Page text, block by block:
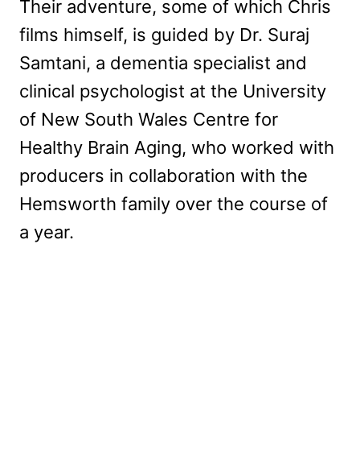
Their adventure, some of which Chris
films himself, is guided by Dr. Suraj
Samtani, a dementia specialist and
clinical psychologist at the University
of New South Wales Centre for
Healthy Brain Aging, who worked with
producers in collaboration with the
Hemsworth family over the course of
a year.